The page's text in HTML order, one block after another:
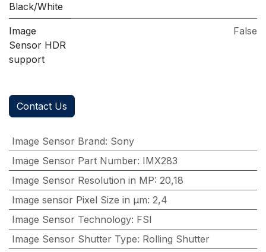
Black/White
Image
Sensor HDR
support
False
Contact Us
Image Sensor Brand: Sony
Image Sensor Part Number: IMX283
Image Sensor Resolution in MP: 20,18
Image sensor Pixel Size in μm: 2,4
Image Sensor Technology: FSI
Image Sensor Shutter Type: Rolling Shutter